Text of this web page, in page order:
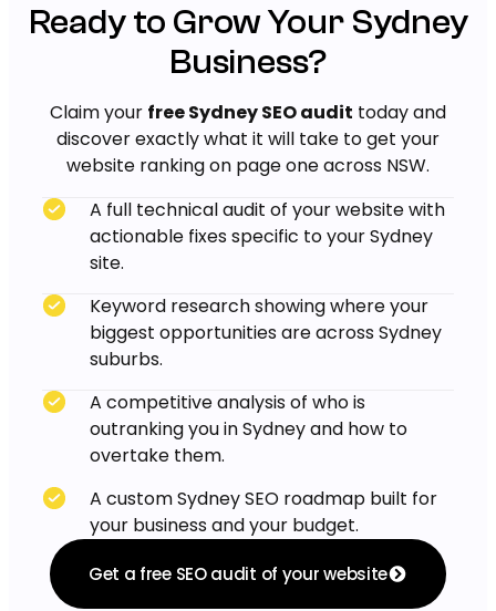
Ready to Grow Your Sydney
Business?
Claim your free Sydney SEO audit today and
discover exactly what it will take to get your
website ranking on page one across NSW.
A full technical audit of your website with
actionable fixes specific to your Sydney
site.
Keyword research showing where your
biggest opportunities are across Sydney
suburbs.
A competitive analysis of who is
outranking you in Sydney and how to
overtake them.
A custom Sydney SEO roadmap built for
your business and your budget.
Get a free SEO audit of your website